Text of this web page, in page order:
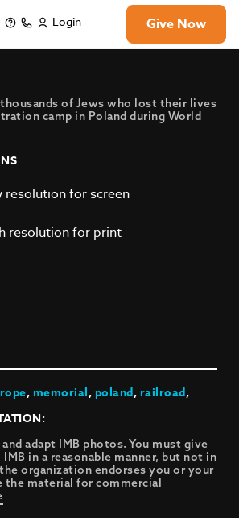
Login Give Now
of Jews who lost their lives
camp in Poland during World
resolution for screen
resolution for print
,memorial,poland,railroad,
adapt IMB photos. You must give
in a reasonable manner, but not in
organization endorses you or your
the material for commercial